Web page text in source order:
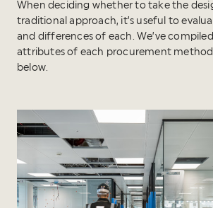
When deciding whether to take the
traditional approach, it’s useful to
and differences of each. We’ve
attributes of each procurement
below.